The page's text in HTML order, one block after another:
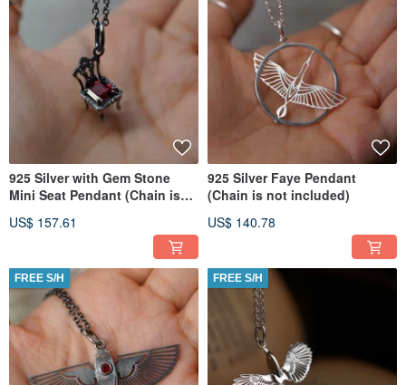
925 Silver with Gem Stone
Mini Seat Pendant (Chain is
US$ 157.61
925 Silver Faye Pendant
(Chain is not included)
US$ 140.78
FREE S/H FREE S/H